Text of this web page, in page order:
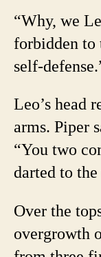
“Why, we
forbidden to
self-
Leo’s head
arms. Piper
“You two
darted to
Over the
overgrowth